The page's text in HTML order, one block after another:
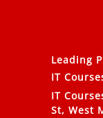
Leading
IT
IT
St, West